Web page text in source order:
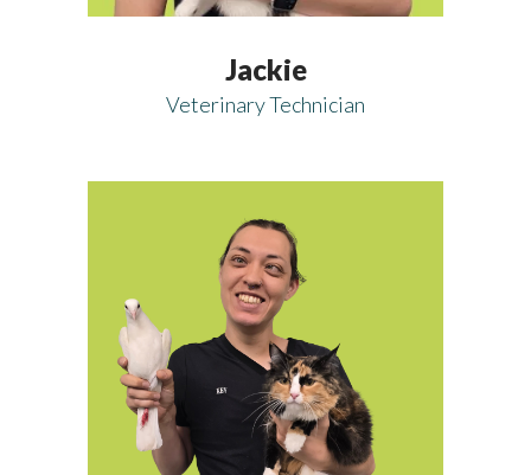
Jackie
Veterinary Technician